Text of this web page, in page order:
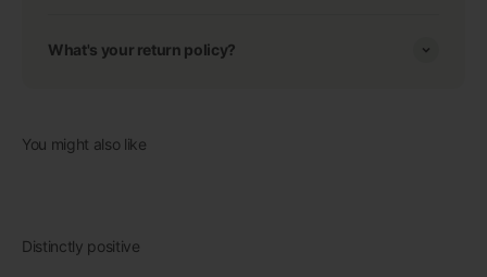
What's your return policy?